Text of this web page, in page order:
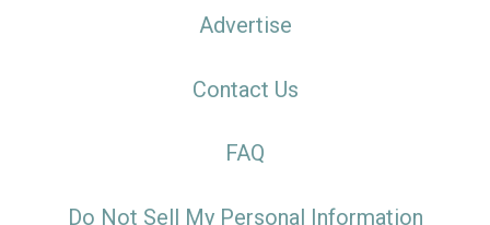
Advertise
Contact Us
FAQ
Do Not Sell My Personal Information